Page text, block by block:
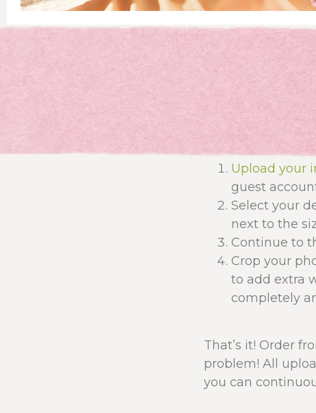
Upload your
guest
Select your
next to the
Continue to
Crop your
to add extra
completely
That’s it! Order
problem! All
you can